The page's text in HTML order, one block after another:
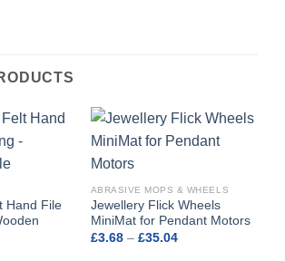
Hand File
ABRASIVE MOPS & WHEELS
Jewellery Flick Wheels
MiniMat for Pendant Motors
£3.68 – £35.04Price